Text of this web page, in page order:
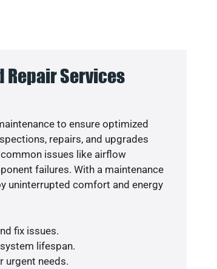
Repair Services
to ensure optimized
repairs, and upgrades
issues like airflow
failures. With a maintenance
uninterrupted comfort and energy
fix issues.
lifespan.
urgent needs.